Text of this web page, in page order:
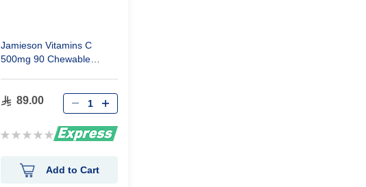
Jamieson Vitamins C
500mg 90 Chewable
89.00
Rating:
Add to Cart